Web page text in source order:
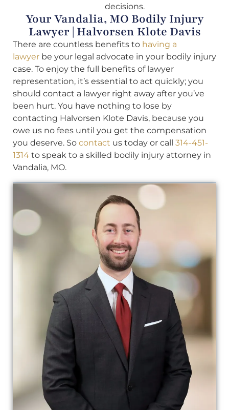
decisions.
Your Vandalia, MO Bodily Injury
Lawyer | Halvorsen Klote Davis
There are countless benefits to having a
lawyer be your legal advocate in your bodily injury
case. To enjoy the full benefits of lawyer
representation, it’s essential to act quickly; you
should contact a lawyer right away after you’ve
been hurt. You have nothing to lose by
contacting Halvorsen Klote Davis, because you
owe us no fees until you get the compensation
you deserve. So contact us today or call 314-451-
1314 to speak to a skilled bodily injury attorney in
Vandalia, MO.